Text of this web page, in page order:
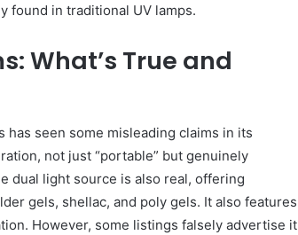
found in traditional UV lamps.
What’s True and
seen some misleading claims in its
not just “portable” but genuinely
dual light source is also real, offering
gels, shellac, and poly gels. It also features
However, some listings falsely advertise it